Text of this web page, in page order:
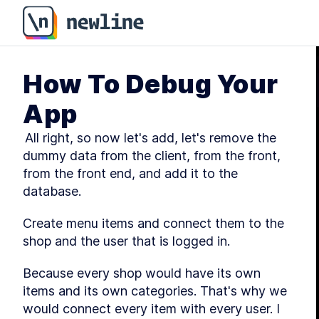
How To Debug Your
App
All right, so now let's add, let's remove the
dummy data from the client, from the front,
from the front end, and add it to the
database.
Create menu items and connect them to the
shop and the user that is logged in.
Because every shop would have its own
items and its own categories. That's why we
would connect every item with every user. I